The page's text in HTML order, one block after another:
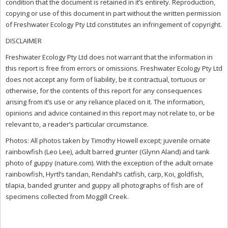
condition that the document is retained in it’s entirety. Reproduction,
copying or use of this document in part without the written permission
of Freshwater Ecology Pty Ltd constitutes an infringement of copyright.
DISCLAIMER
Freshwater Ecology Pty Ltd does not warrant that the information in
this report is free from errors or omissions. Freshwater Ecology Pty Ltd
does not accept any form of liability, be it contractual, tortuous or
otherwise, for the contents of this report for any consequences
arising from it’s use or any reliance placed on it. The information,
opinions and advice contained in this report may not relate to, or be
relevant to, a reader’s particular circumstance.
Photos: All photos taken by Timothy Howell except; juvenile ornate
rainbowfish (Leo Lee), adult barred grunter (Glynn Aland) and tank
photo of guppy (nature.com). With the exception of the adult ornate
rainbowfish, Hyrtl’s tandan, Rendahl’s catfish, carp, Koi, goldfish,
tilapia, banded grunter and guppy all photographs of fish are of
specimens collected from Moggill Creek.